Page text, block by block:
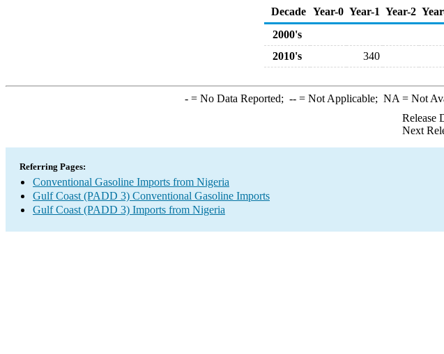
Decade Year-0 Year-1 Year-2
2000's
2010's
340
-= No Data Reported; --= Not Applicable; NA = Not
Release
Next
Referring Pages:
Conventional Gasoline Imports from Nigeria
Gulf Coast (PADD 3) Conventional Gasoline Imports
Gulf Coast (PADD 3) Imports from Nigeria